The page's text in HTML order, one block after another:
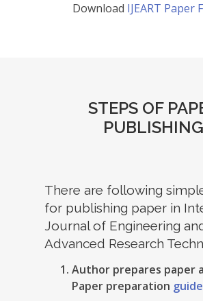
Download IJEART Paper
STEPS OF
PUBLISHING
There are following
for publishing paper in
Journal of Engineering
Advanced Research
Author prepares paper
Paper preparation